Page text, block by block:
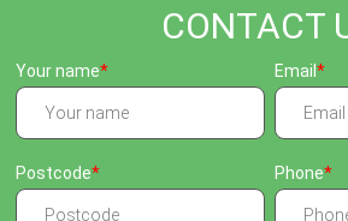
CONTACT
Your name Email
Postcode Phone